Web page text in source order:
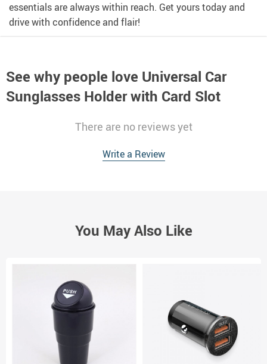
essentials are always within reach. Get yours today and
drive with confidence and flair!
See why people love Universal Car
Sunglasses Holder with Card Slot
There are no reviews yet
Write a Review
You May Also Like